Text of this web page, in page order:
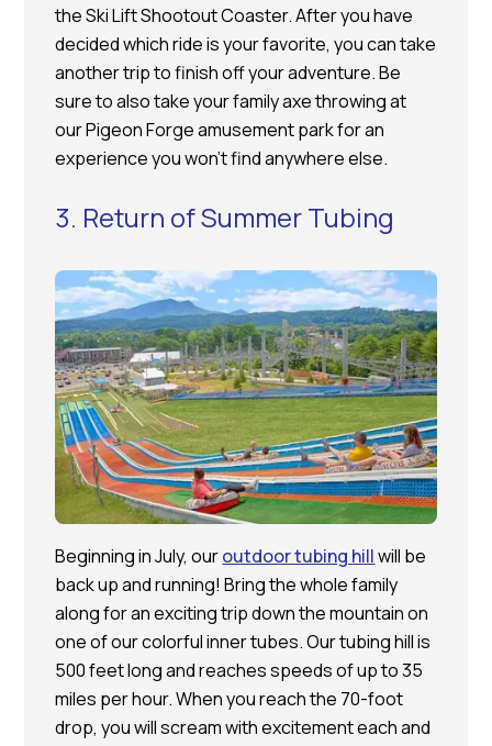
the Ski Lift Shootout Coaster. After you have
decided which ride is your favorite, you can take
another trip to finish off your adventure. Be
sure to also take your family axe throwing at
our Pigeon Forge amusement park for an
experience you won’t find anywhere else.
3. Return of Summer Tubing
Beginning in July, ouroutdoor tubing hillwill be
back up and running! Bring the whole family
along for an exciting trip down the mountain on
one of our colorful inner tubes. Our tubing hill is
500 feet long and reaches speeds of up to 35
miles per hour. When you reach the 70-foot
drop, you will scream with excitement each and